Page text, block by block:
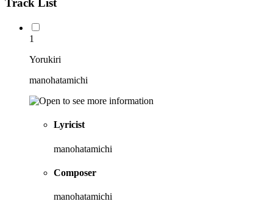
Track List
1
Yorukiri
manohatamichi
Lyricist
manohatamichi
Composer
manohatamichi